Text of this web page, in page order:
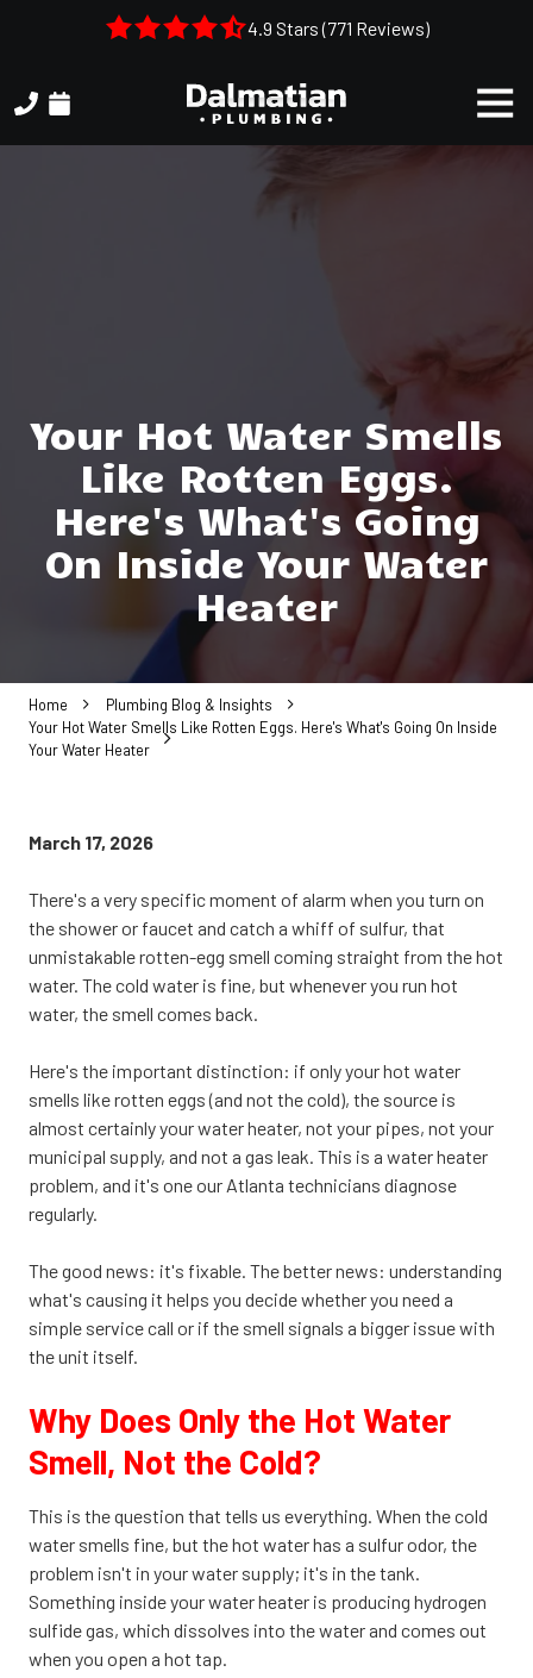
content
4.9 Stars (771 Reviews)
(404)
Kennesaw,
GA,
30144
Varied
Your Hot Water Smells
Like Rotten Eggs.
Here's What's Going
On Inside Your Water
Heater
Home
Plumbing Blog & Insights
Your Hot Water Smells Like Rotten Eggs. Here's What's Going On Inside
Your Water Heater
March 17, 2026
There's a very specific moment of alarm when you turn on
the shower or faucet and catch a whiff of sulfur, that
unmistakable rotten-egg smell coming straight from the hot
water. The cold water is fine, but whenever you run hot
water, the smell comes back.
Here's the important distinction: if only your hot water
smells like rotten eggs (and not the cold), the source is
almost certainly your water heater, not your pipes, not your
municipal supply, and not a gas leak. This is a water heater
problem, and it's one our Atlanta technicians diagnose
regularly.
The good news: it's fixable. The better news: understanding
what's causing it helps you decide whether you need a
simple service call or if the smell signals a bigger issue with
the unit itself.
Why Does Only the Hot Water
Smell, Not the Cold?
This is the question that tells us everything. When the cold
water smells fine, but the hot water has a sulfur odor, the
problem isn't in your water supply; it's in the tank.
Something inside your water heater is producing hydrogen
sulfide gas, which dissolves into the water and comes out
when you open a hot tap.